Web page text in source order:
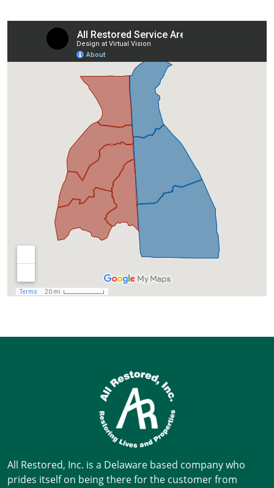
All Restored, Inc. is a Delaware based company who
prides itself on being there for the customer from